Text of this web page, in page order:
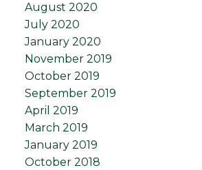
August 2020
July 2020
January 2020
November 2019
October 2019
September 2019
April 2019
March 2019
January 2019
October 2018